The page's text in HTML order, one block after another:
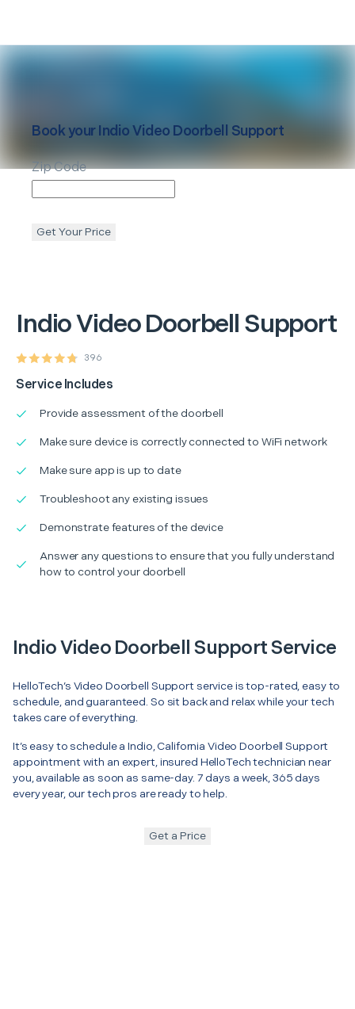
IndioVideo Doorbell Support
396
Service Includes
Provide assessment of the doorbell
Make sure device is correctly connected to WiFi network
Make sure app is up to date
Troubleshoot any existing issues
Demonstrate features of the device
Answer any questions to ensure that you fully understand
how to control your doorbell
Book yourIndioVideo Doorbell Support
Zip Code
Get Your Price
Indio Video Doorbell Support Service
HelloTech’s Video Doorbell Support service is top-rated, easy to
schedule, and guaranteed. So sit back and relax while your tech
takes care of everything.
It’s easy to schedule a Indio, California Video Doorbell Support
appointment with an expert, insured HelloTech technician near
you, available as soon as same-day. 7 days a week, 365 days
every year, our tech pros are ready to help.
Get a Price